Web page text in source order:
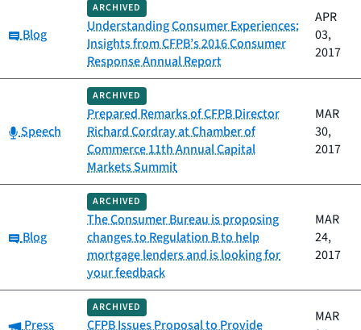
Category:
Blog
ARCHIVED
Understanding Consumer Experiences:
Insights from CFPB’s 2016 Consumer
Response Annual Report
APR
03,
2017
Category:
Speech
ARCHIVED
Prepared Remarks of CFPB Director
Richard Cordray at Chamber of
Commerce 11th Annual Capital
Markets Summit
MAR
30,
2017
Category:
Blog
ARCHIVED
The Consumer Bureau is proposing
changes to Regulation B to help
mortgage lenders and is looking for
your feedback
MAR
24,
2017
Category:
Press
ARCHIVED
CFPB Issues Proposal to Provide
MAR